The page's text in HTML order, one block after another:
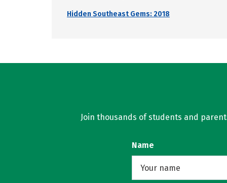
Hidden Southeast Gems: 2018
Join thousands of students and
Name